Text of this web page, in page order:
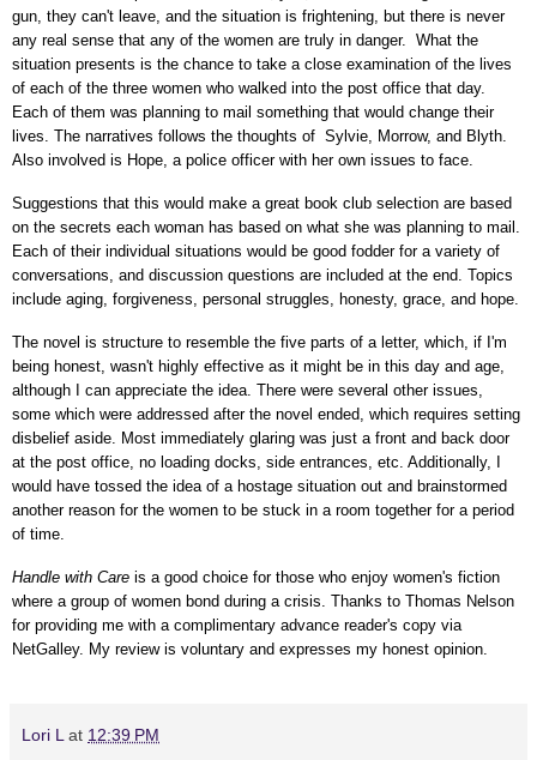
gun, they can't leave, and the situation is frightening, but there is never
any real sense that any of the women are truly in danger. What the
situation presents is the chance to take a close examination of the lives
of each of the three women who walked into the post office that day.
Each of them was planning to mail something that would change their
lives. The narratives follows the thoughts of Sylvie, Morrow, and Blyth.
Also involved is Hope, a police officer with her own issues to face.
Suggestions that this would make a great book club selection are based
on the secrets each woman has based on what she was planning to mail.
Each of their individual situations would be good fodder for a variety of
conversations, and discussion questions are included at the end. Topics
include aging, forgiveness, personal struggles, honesty, grace, and hope.
The novel is structure to resemble the five parts of a letter, which, if I'm
being honest, wasn't highly effective as it might be in this day and age,
although I can appreciate the idea. There were several other issues,
some which were addressed after the novel ended, which requires setting
disbelief aside. Most immediately glaring was just a front and back door
at the post office, no loading docks, side entrances, etc. Additionally, I
would have tossed the idea of a hostage situation out and brainstormed
another reason for the women to be stuck in a room together for a period
of time.
Handle with Care is a good choice for those who enjoy women's fiction
where a group of women bond during a crisis. Thanks to Thomas Nelson
for providing me with a complimentary advance reader's copy via
NetGalley. My review is voluntary and expresses my honest opinion.
Lori L at 12:39 PM